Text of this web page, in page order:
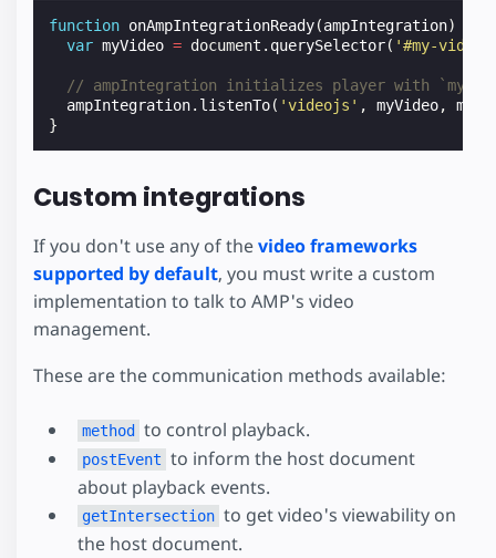
function onAmpIntegrationReady(ampIntegration)
var myVideo = document . querySelector( '#my-video'
// ampIntegration initializes player with
ampIntegration. listenTo( 'videojs' , myVideo,
}
Custom integrations
If you don't use any of thevideo frameworks
supported by default, you must write a custom
implementation to talk to AMP's video
management.
These are the communication methods available:
method to control playback.
postEvent to inform the host document
about playback events.
getIntersection to get video's viewability on
the host document.